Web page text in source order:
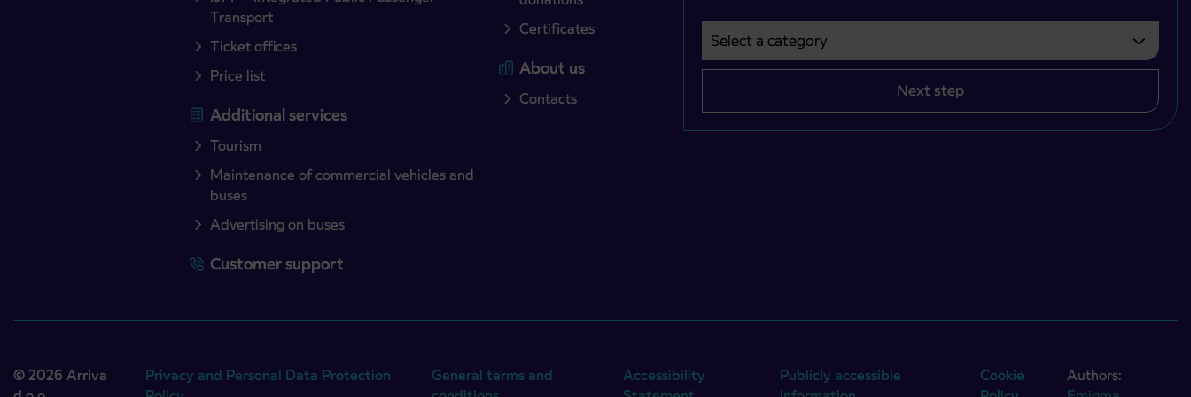
Transport
Ticket offices
Price list
Additional services
Tourism
Maintenance of commercial vehicles and
buses
Advertising on buses
Customer support
Certificates
About us
Contacts
Select a category
Področje je obvezno izbrati.
Next step
© 2026 Arriva
Privacy and Personal Data Protection
General terms and
Accessibility
Publicly accessible
Cookie
Authors: